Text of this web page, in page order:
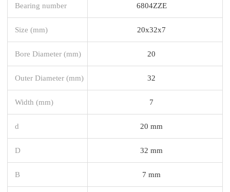
Bearing number 6804ZZE
Size (mm) 20x32x7
Bore Diameter (mm) 20
Outer Diameter (mm) 32
Width (mm) 7
d 20 mm
D 32 mm
B 7 mm